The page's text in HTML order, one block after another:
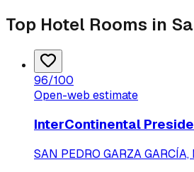
Top Hotel Rooms in
96/100
Open-web estimate
InterContinental
SAN PEDRO GARZA GARCÍA,